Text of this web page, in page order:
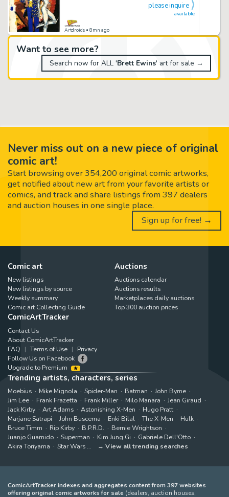
Want to see more?
Search now for ALL 'Brett Ewins' art for sale →
Artdroids • 8mn ago
available
please inquire
Never miss out on a new piece of original
comic art!
Start browsing over 354,200 original comic artworks,
get notified about new art from your favorite artists or
comics, and track and share listings from 397 dealers
and auction houses in one single place.
Sign up for free! →
Comic art
New listings
New listings by source
Weekly summary
Comic art Collecting Guide
Auctions
Auctions calendar
Auctions results
Marketplaces daily auctions
Top 300 auction prices
ComicArtTracker
Contact Us
About ComicArtTracker
FAQ
Terms of Use
Privacy
Follow Us on Facebook
Upgrade to Premium
Trending artists, characters, series
Moebius Mike Mignola Spider-Man Batman
John Byrne
Jim Lee
Frank Frazetta Frank Miller Milo Manara
Jean Giraud
Jack Kirby
Art Adams Astonishing X-Men
Hugo Pratt
Marjane Satrapi
John Buscema Enki Bilal The X-Men
Hulk
Bruce Timm
Rip Kirby B.P.R.D.
Bernie Wrightson
Juanjo Guarnido
Superman Kim Jung Gi
Gabriele Dell'Otto
Akira Toriyama
Star Wars View all trending searches
ComicArtTracker indexes and aggregates content from 397 websites
offering original comic artworks for sale (dealers, auction houses,